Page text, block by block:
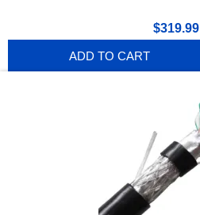
$319.99
ADD TO CART